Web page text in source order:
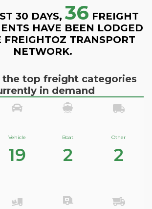
30 DAYS, 36 FREIGHT
HAVE BEEN LODGED
FREIGHTOZ TRANSPORT
NETWORK.
the top freight categories
in demand
Vehicle
19
Boat
2
Other
2